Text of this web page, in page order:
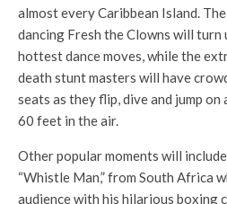
almost every Caribbean Island.
dancing Fresh the Clowns will
hottest dance moves, while the
death stunt masters will have
seats as they flip, dive and jump
60 feet in the air.
Other popular moments will
“Whistle Man,” from South Africa
audience with his hilarious boxing